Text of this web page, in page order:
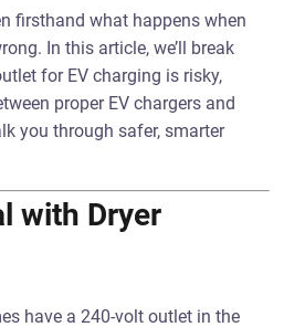
firsthand what happens when
In this article, we’ll break
for EV charging is risky,
proper EV chargers and
you through safer, smarter
with Dryer
have a 240-volt outlet in the